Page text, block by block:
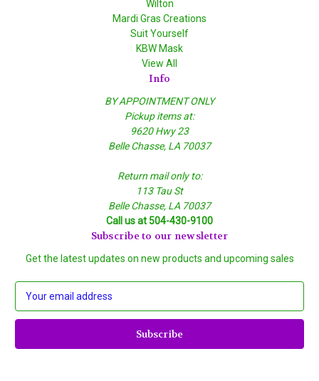
Wilton
Mardi Gras Creations
Suit Yourself
KBW Mask
View All
Info
BY APPOINTMENT ONLY
Pickup items at:
9620 Hwy 23
Belle Chasse, LA 70037
Return mail only to:
113 Tau St
Belle Chasse, LA 70037
Call us at 504-430-9100
Subscribe to our newsletter
Get the latest updates on new products and upcoming sales
a
l